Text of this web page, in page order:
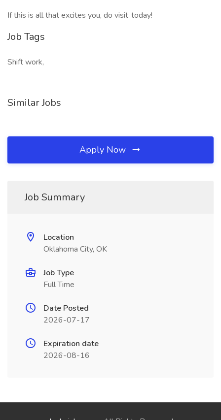
If this is all that excites you, do visit today!
Job Tags
Shift work,
Similar Jobs
Apply Now
Job Summary
Location
Oklahoma City, OK
Job Type
Full Time
Date Posted
2026-07-17
Expiration date
2026-08-16